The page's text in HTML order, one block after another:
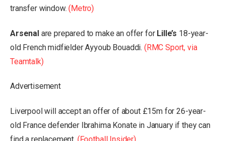
transfer window.(Metro)
Arsenal are prepared to make an offer for Lille’s 18-year-
old French midfielder Ayyoub Bouaddi. (RMC Sport, via
Teamtalk)
Advertisement
Liverpool will accept an offer of about £15m for 26-year-
old France defender Ibrahima Konate in January if they can